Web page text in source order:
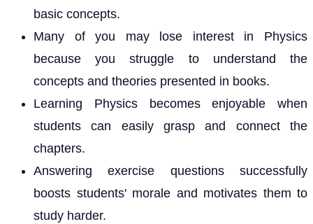
basic concepts.
Many of you may lose interest in Physics
because you struggle to understand the
concepts and theories presented in books.
Learning Physics becomes enjoyable when
students can easily grasp and connect the
chapters.
Answering exercise questions successfully
boosts students' morale and motivates them to
study harder.